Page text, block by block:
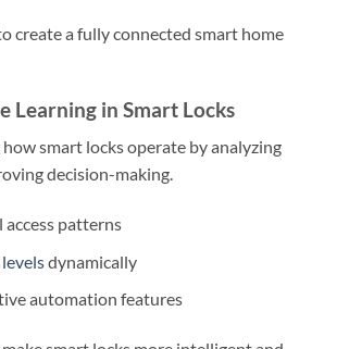
create a fully connected smart home
Learning in Smart Locks
smart locks operate by analyzing
decision-making.
patterns
dynamically
automation features